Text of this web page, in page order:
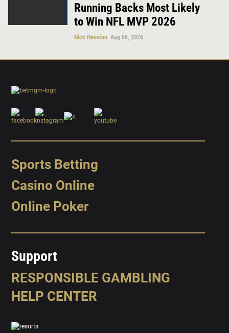
Running Backs Most Likely
to Win NFL MVP 2026
Nick Hennion Aug 06, 2026
Sports Betting
Casino Online
Online Poker
Support
RESPONSIBLE GAMBLING
HELP CENTER